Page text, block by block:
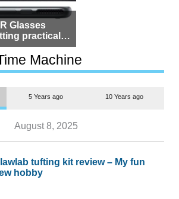
Glasses
practical,
too much for
Machine
5 Years ago 10 Years ago
August 8, 2025
tufting kit review – My fun
hobby